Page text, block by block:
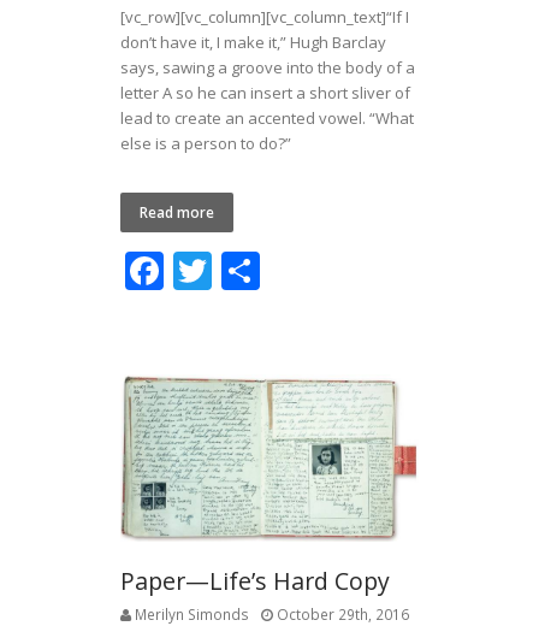
[vc_row][vc_column][vc_column_text]“If I
don’t have it, I make it,” Hugh Barclay
says, sawing a groove into the body of a
letter A so he can insert a short sliver of
lead to create an accented vowel. “What
else is a person to do?”
Read more
F
b
o
o
k
T
er e
Paper—Life’s Hard Copy
Merilyn Simonds
October 29th, 2016